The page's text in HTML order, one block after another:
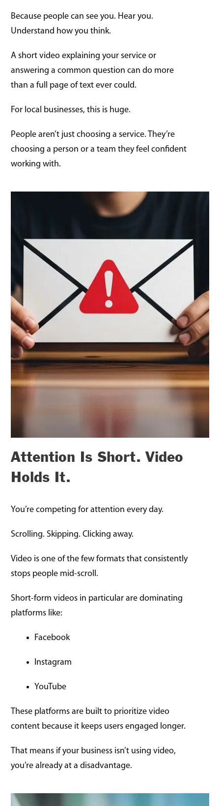
Because people can see you. Hear you.
Understand how you think.
A short video explaining your service or
answering a common question can do more
than a full page of text ever could.
For local businesses, this is huge.
People aren’t just choosing a service. They’re
choosing a person or a team they feel confident
working with.
Attention Is Short. Video
Holds It.
You’re competing for attention every day.
Scrolling. Skipping. Clicking away.
Video is one of the few formats that consistently
stops people mid-scroll.
Short-form videos in particular are dominating
platforms like:
Facebook
Instagram
YouTube
These platforms are built to prioritize video
content because it keeps users engaged longer.
That means if your business isn’t using video,
you’re already at a disadvantage.